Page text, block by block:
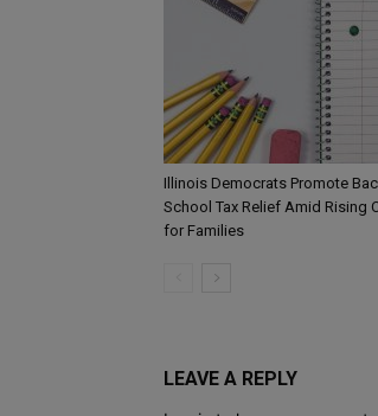
Illinois Democrats Promote
School Tax Relief Amid Rising
for Families
LEAVE A REPLY